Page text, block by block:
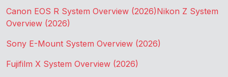
Canon EOS R System Overview (2026)Nikon Z System
Overview (2026)
Sony E-Mount System Overview (2026)
Fujifilm X System Overview (2026)